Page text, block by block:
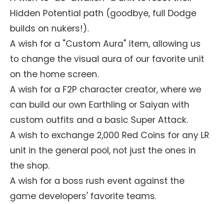
Hidden Potential path (goodbye, full Dodge
builds on nukers!).
A wish for a "Custom Aura" item, allowing us
to change the visual aura of our favorite unit
on the home screen.
A wish for a F2P character creator, where we
can build our own Earthling or Saiyan with
custom outfits and a basic Super Attack.
A wish to exchange 2,000 Red Coins for any LR
unit in the general pool, not just the ones in
the shop.
A wish for a boss rush event against the
game developers' favorite teams.